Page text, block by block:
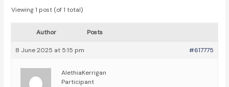
Viewing 1 post (of 1 total)
Author Posts
8 June 2025 at 5:15 pm #617775
AlethiaKerrigan
Participant